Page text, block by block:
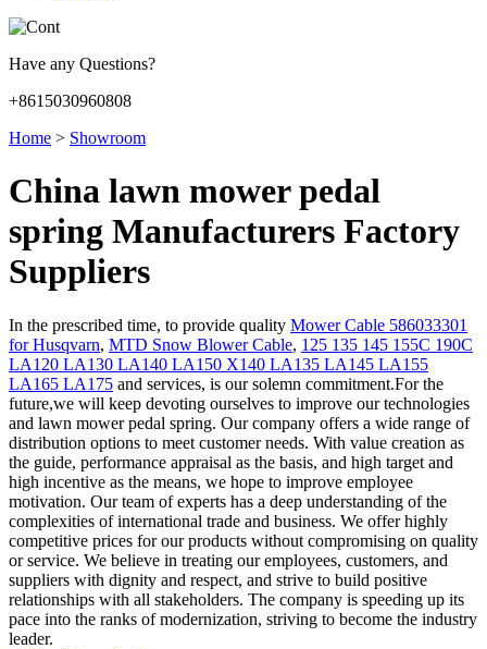
Have any Questions?
+8615030960808
Home > Showroom
China lawn mower pedal
spring Manufacturers Factory
Suppliers
In the prescribed time, to provide quality Mower Cable 586033301
for Husqvarn, MTD Snow Blower Cable, 125 135 145 155C 190C
LA120 LA130 LA140 LA150 X140 LA135 LA145 LA155
LA165 LA175 and services, is our solemn commitment.For the
future,we will keep devoting ourselves to improve our technologies
and lawn mower pedal spring. Our company offers a wide range of
distribution options to meet customer needs. With value creation as
the guide, performance appraisal as the basis, and high target and
high incentive as the means, we hope to improve employee
motivation. Our team of experts has a deep understanding of the
complexities of international trade and business. We offer highly
competitive prices for our products without compromising on quality
or service. We believe in treating our employees, customers, and
suppliers with dignity and respect, and strive to build positive
relationships with all stakeholders. The company is speeding up its
pace into the ranks of modernization, striving to become the industry
leader.